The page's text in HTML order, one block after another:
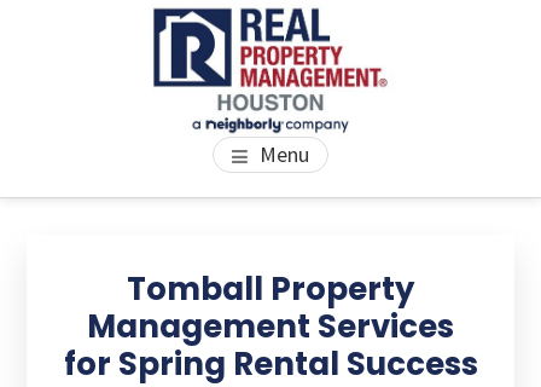
PROPERTY MANAGEMENT
HOUSTON
We Bring Homes To Life Menu
Tomball Property
Management Services
for Spring Rental Success
Sidebar